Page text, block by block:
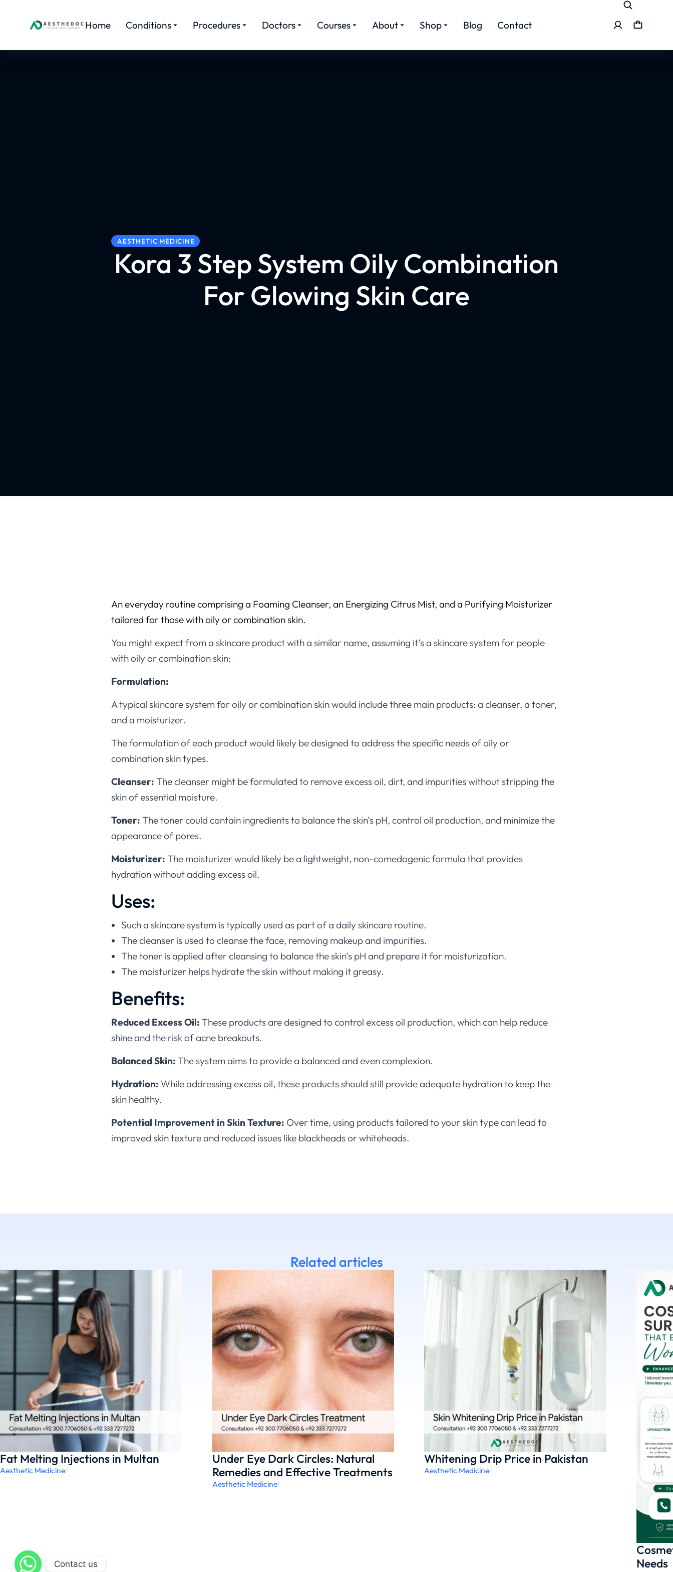
Home Conditions Procedures Doctors Courses About Shop Blog Contact
AESTHETIC MEDICINE
Kora 3 Step System Oily Combination
For Glowing Skin Care
An everyday routine comprising a Foaming Cleanser, an Energizing Citrus Mist, and a Purifying Moisturizer
tailored for those with oily or combination skin.
You might expect from a skincare product with a similar name, assuming it’s a skincare system for people
with oily or combination skin:
Formulation:
A typical skincare system for oily or combination skin would include three main products: a cleanser, a toner,
and a moisturizer.
The formulation of each product would likely be designed to address the specific needs of oily or
combination skin types.
Cleanser: The cleanser might be formulated to remove excess oil, dirt, and impurities without stripping the
skin of essential moisture.
Toner: The toner could contain ingredients to balance the skin’s pH, control oil production, and minimize the
appearance of pores.
Moisturizer: The moisturizer would likely be a lightweight, non-comedogenic formula that provides
hydration without adding excess oil.
Uses:
Such a skincare system is typically used as part of a daily skincare routine.
The cleanser is used to cleanse the face, removing makeup and impurities.
The toner is applied after cleansing to balance the skin’s pH and prepare it for moisturization.
The moisturizer helps hydrate the skin without making it greasy.
Benefits:
Reduced Excess Oil: These products are designed to control excess oil production, which can help reduce
shine and the risk of acne breakouts.
Balanced Skin: The system aims to provide a balanced and even complexion.
Hydration: While addressing excess oil, these products should still provide adequate hydration to keep the
skin healthy.
Potential Improvement in Skin Texture: Over time, using products tailored to your skin type can lead to
improved skin texture and reduced issues like blackheads or whiteheads.
Related articles
Fat Melting Injections in Multan
Aesthetic Medicine/
Under Eye Dark Circles: Natural
Remedies and Effective Treatments
Aesthetic Medicine/
Whitening Drip Price in Pakistan
Aesthetic Medicine/
Needs
Contact us